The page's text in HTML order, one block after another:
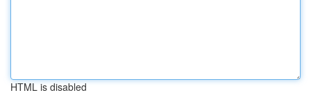
HTML is disabled